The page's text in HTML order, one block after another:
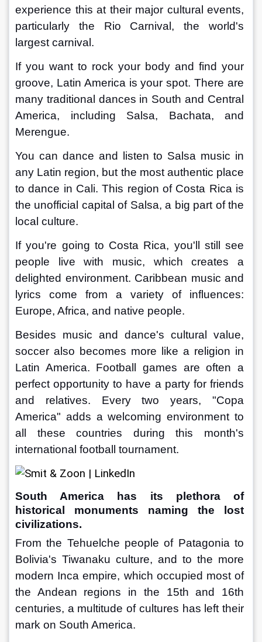
experience this at their major cultural events,
particularly the Rio Carnival, the world's
largest carnival.
If you want to rock your body and find your
groove, Latin America is your spot. There are
many traditional dances in South and Central
America, including Salsa, Bachata, and
Merengue.
You can dance and listen to Salsa music in
any Latin region, but the most authentic place
to dance in Cali. This region of Costa Rica is
the unofficial capital of Salsa, a big part of the
local culture.
If you're going to Costa Rica, you'll still see
people live with music, which creates a
delighted environment. Caribbean music and
lyrics come from a variety of influences:
Europe, Africa, and native people.
Besides music and dance's cultural value,
soccer also becomes more like a religion in
Latin America. Football games are often a
perfect opportunity to have a party for friends
and relatives. Every two years, "Copa
America" adds a welcoming environment to
all these countries during this month's
international football tournament.
South America has its plethora of
historical monuments naming the lost
civilizations.
From the Tehuelche people of Patagonia to
Bolivia's Tiwanaku culture, and to the more
modern Inca empire, which occupied most of
the Andean regions in the 15th and 16th
centuries, a multitude of cultures has left their
mark on South America.